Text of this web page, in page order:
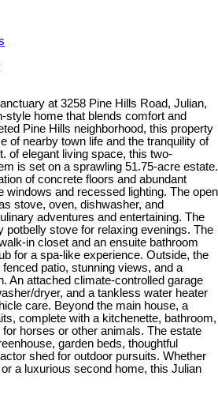
at 3258 Pine Hills Road, Julian,
home that blends comfort and
Pine Hills neighborhood, this property
of nearby town life and the tranquility of
of elegant living space, this two-
is set on a sprawling 51.75-acre estate.
of concrete floors and abundant
windows and recessed lighting. The open
stove, oven, dishwasher, and
adventures and entertaining. The
potbelly stove for relaxing evenings. The
in closet and an ensuite bathroom
for a spa-like experience. Outside, the
patio, stunning views, and a
An attached climate-controlled garage
dryer, and a tankless water heater
care. Beyond the main house, a
complete with a kitchenette, bathroom,
horses or other animals. The estate
garden beds, thoughtful
shed for outdoor pursuits. Whether
a luxurious second home, this Julian